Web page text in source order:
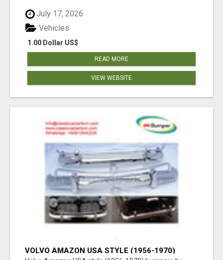
July 17, 2026
1.00 Dollar US$
Vehicles
READ MORE
VIEW WEBSITE
VOLVO AMAZON USA STYLE (1956-1970)
BUMPERS BY STAINLESS STEEL